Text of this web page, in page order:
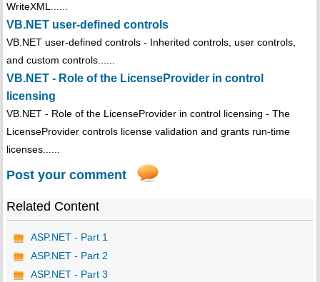
WriteXML......
VB.NET user-defined controls
VB.NET user-defined controls - Inherited controls, user controls,
and custom controls......
VB.NET - Role of the LicenseProvider in control
licensing
VB.NET - Role of the LicenseProvider in control licensing - The
LicenseProvider controls license validation and grants run-time
licenses......
Post your comment
Related Content
ASP.NET - Part 1
ASP.NET - Part 2
ASP.NET - Part 3